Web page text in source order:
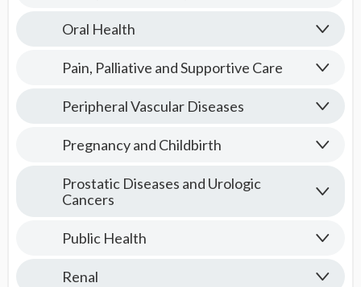
Oral Health
Pain, Palliative and Supportive Care
Peripheral Vascular Diseases
Pregnancy and Childbirth
Prostatic Diseases and Urologic
Cancers
Public Health
Renal